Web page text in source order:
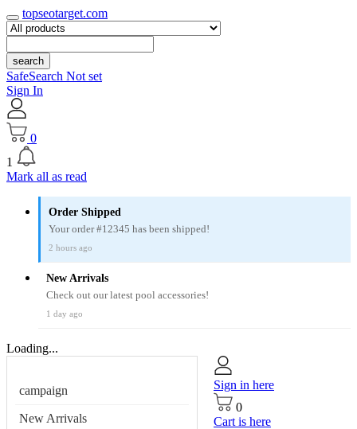
topseotarget.com
search
SafeSearch Not set
Sign In
0
1
Mark all as read
Order Shipped
Your order #12345 has been shipped!
2 hours ago
New Arrivals
Check out our latest pool accessories!
1 day ago
Loading...
campaign
New Arrivals
Sign in here
0
Cart is here